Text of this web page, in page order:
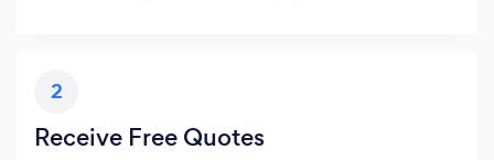
2
Receive Free Quotes